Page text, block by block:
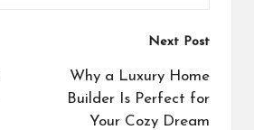
Next Post
Why a Luxury Home
Builder Is Perfect for
Your Cozy Dream